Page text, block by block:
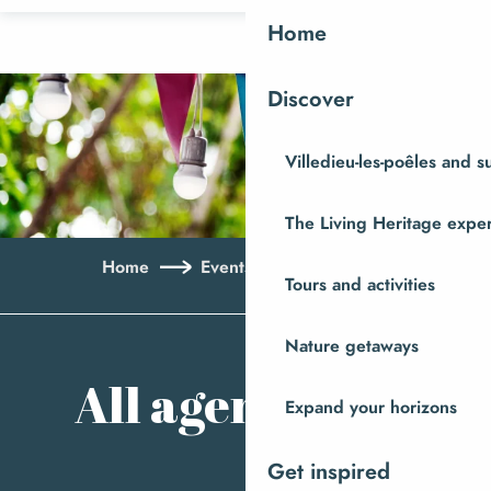
contenu
principal
Home
Discover
Villedieu-les-poêles and
The Living Heritage
Tours and activities
Nature getaways
Expand your horizons
Get inspired
Home Events
All agenda